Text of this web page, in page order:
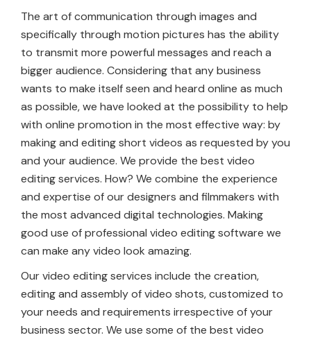
The art of communication through images and
specifically through motion pictures has the ability
to transmit more powerful messages and reach a
bigger audience. Considering that any business
wants to make itself seen and heard online as much
as possible, we have looked at the possibility to help
with online promotion in the most effective way: by
making and editing short videos as requested by you
and your audience. We provide the best video
editing services. How? We combine the experience
and expertise of our designers and filmmakers with
the most advanced digital technologies. Making
good use of professional video editing software we
can make any video look amazing.
Our video editing services include the creation,
editing and assembly of video shots, customized to
your needs and requirements irrespective of your
business sector. We use some of the best video